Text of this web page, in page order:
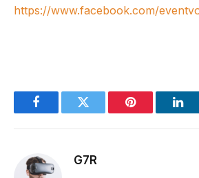
https://www.facebook.com/
FacebookTwitter Pinterest
G7R